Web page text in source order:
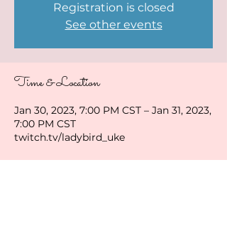
Registration is closed
See other events
Time & Location
Jan 30, 2023, 7:00 PM CST – Jan 31, 2023,
7:00 PM CST
twitch.tv/ladybird_uke